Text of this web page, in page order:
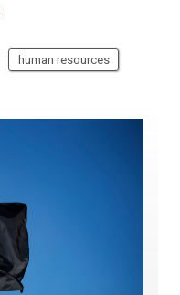
human resources